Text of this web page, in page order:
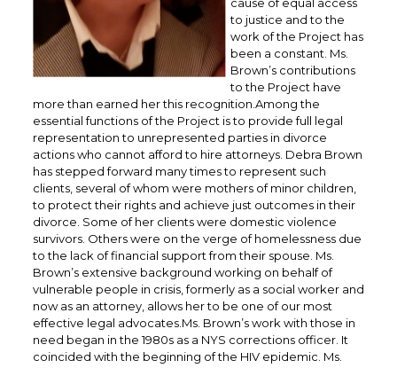
to justice and to the
work of the Project has
been a constant. Ms.
Brown’s contributions
to the Project have
more than earned her this recognition.Among the
essential functions of the Project is to provide full legal
representation to unrepresented parties in divorce
actions who cannot afford to hire attorneys. Debra Brown
has stepped forward many times to represent such
clients, several of whom were mothers of minor children,
to protect their rights and achieve just outcomes in their
divorce. Some of her clients were domestic violence
survivors. Others were on the verge of homelessness due
to the lack of financial support from their spouse. Ms.
Brown’s extensive background working on behalf of
vulnerable people in crisis, formerly as a social worker and
now as an attorney, allows her to be one of our most
effective legal advocates.Ms. Brown’s work with those in
need began in the 1980s as a NYS corrections officer. It
coincided with the beginning of the HIV epidemic. Ms.